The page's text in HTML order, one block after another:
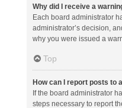
Why did I receive a
Each board administrator
administrator’s decision,
why you were issued a
Top
How can I report posts to
If the board administrator
steps necessary to report